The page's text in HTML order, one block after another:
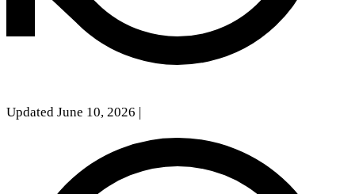
Updated June 10, 2026